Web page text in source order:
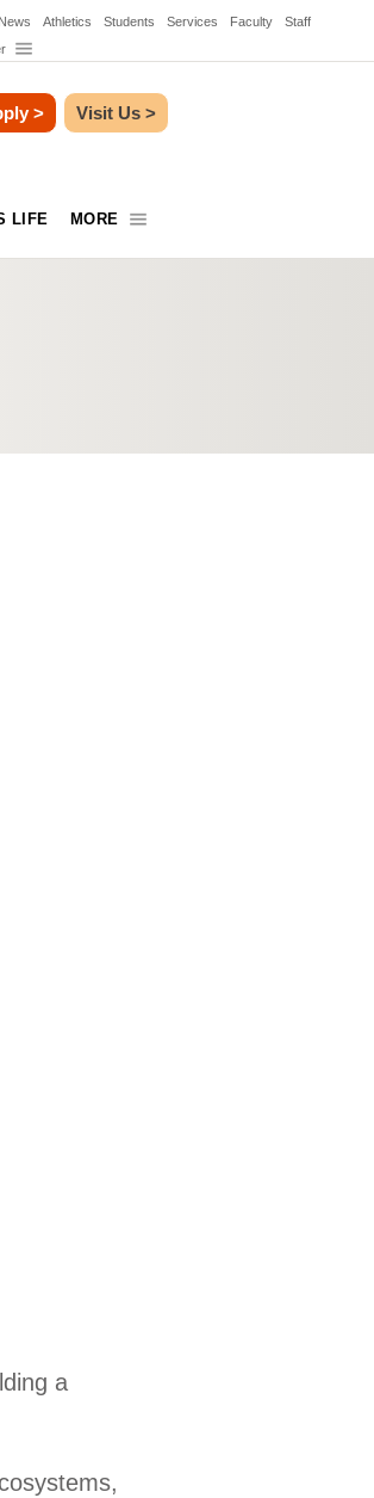
Athletics Students Services Faculty
Staff
LIFE MORE
> Visit Us >